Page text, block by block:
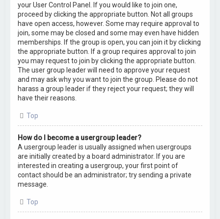
your User Control Panel. If you would like to join one,
proceed by clicking the appropriate button. Not all groups
have open access, however. Some may require approval to
join, some may be closed and some may even have hidden
memberships. If the group is open, you can join it by clicking
the appropriate button. If a group requires approval to join
you may request to join by clicking the appropriate button.
The user group leader will need to approve your request
and may ask why you want to join the group. Please do not
harass a group leader if they reject your request; they will
have their reasons.
Top
How do I become a usergroup leader?
A usergroup leader is usually assigned when usergroups
are initially created by a board administrator. If you are
interested in creating a usergroup, your first point of
contact should be an administrator; try sending a private
message.
Top